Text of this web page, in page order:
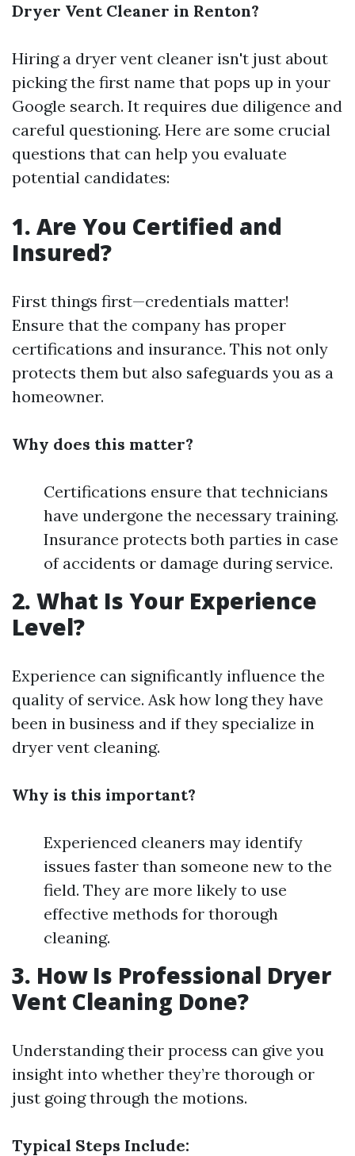
Dryer Vent Cleaner in Renton?
Hiring a dryer vent cleaner isn't just about
picking the first name that pops up in your
Google search. It requires due diligence and
careful questioning. Here are some crucial
questions that can help you evaluate
potential candidates:
1. Are You Certified and
Insured?
First things first—credentials matter!
Ensure that the company has proper
certifications and insurance. This not only
protects them but also safeguards you as a
homeowner.
Why does this matter?
Certifications ensure that technicians
have undergone the necessary training.
Insurance protects both parties in case
of accidents or damage during service.
2. What Is Your Experience
Level?
Experience can significantly influence the
quality of service. Ask how long they have
been in business and if they specialize in
dryer vent cleaning.
Why is this important?
Experienced cleaners may identify
issues faster than someone new to the
field. They are more likely to use
effective methods for thorough
cleaning.
3. How Is Professional Dryer
Vent Cleaning Done?
Understanding their process can give you
insight into whether they’re thorough or
just going through the motions.
Typical Steps Include: